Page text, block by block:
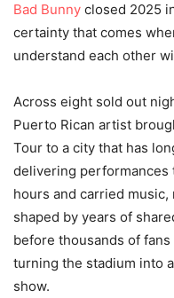
Bad Bunny closed 2025
certainty that comes
understand each other
Across eight sold out
Puerto Rican artist
Tour to a city that has
delivering performances
hours and carried
shaped by years of
before thousands of
turning the stadium into
show.